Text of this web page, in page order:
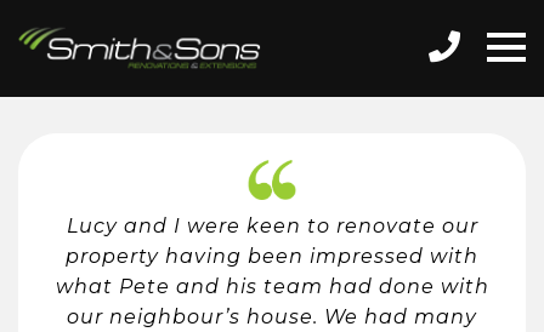
Lucy and I were keen to renovate our
property having been impressed with
what Pete and his team had done with
our neighbour’s house. We had many